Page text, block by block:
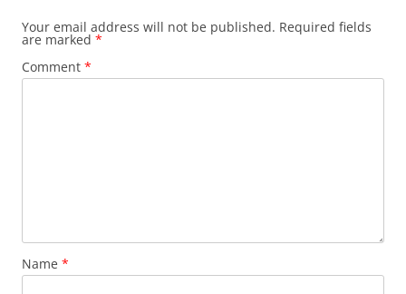
Your email address will not be published. Required fields
are marked *
Comment *
Name *